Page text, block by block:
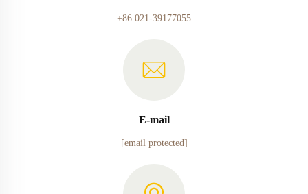
+86 021-39177055
E-mail
[email protected]